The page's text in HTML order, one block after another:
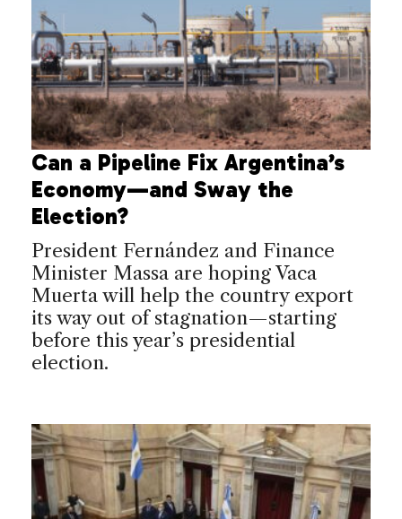
Can a Pipeline Fix Argentina’s
Economy—and Sway the
Election?
President Fernández and Finance
Minister Massa are hoping Vaca
Muerta will help the country export
its way out of stagnation—starting
before this year’s presidential
election.